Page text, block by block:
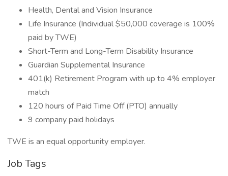
Health, Dental and Vision Insurance
Life Insurance (Individual $50,000 coverage is 100%
paid by TWE)
Short-Term and Long-Term Disability Insurance
Guardian Supplemental Insurance
401(k) Retirement Program with up to 4% employer
match
120 hours of Paid Time Off (PTO) annually
9 company paid holidays
TWE is an equal opportunity employer.
Job Tags